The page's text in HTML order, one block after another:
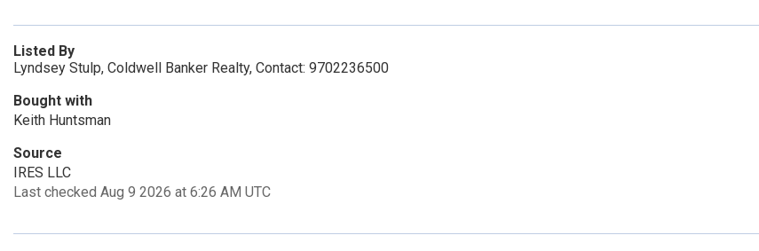
Listed By
Lyndsey Stulp, Coldwell Banker Realty, Contact: 9702236500
Bought with
Keith Huntsman
Source
IRES LLC
Last checked Aug 9 2026 at 6:26 AM UTC